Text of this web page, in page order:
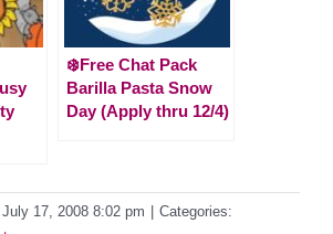
❄️Free Chat Pack
Barilla Pasta Snow
Day (Apply thru 12/4)
July 17, 2008 8:02 pm
Categories: